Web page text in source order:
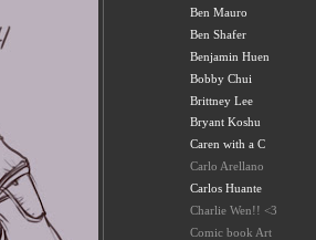
Ben Mauro
Ben Shafer
Benjamin Huen
Bobby Chui
Brittney Lee
Bryant Koshu
Caren with a C
Carlo Arellano
Carlos Huante
Charlie Wen!! <3
Comic book Art